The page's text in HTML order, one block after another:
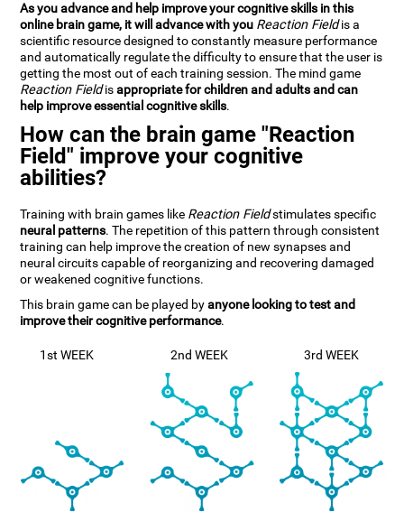
As you advance and help improve your cognitive skills in this
online brain game, it will advance with you Reaction Fieldis a
scientific resource designed to constantly measure performance
and automatically regulate the difficulty to ensure that the user is
getting the most out of each training session. The mind game
Reaction Fieldisappropriate for children and adults and can
help improve essential cognitive skills.
How can the brain game "Reaction
Field" improve your cognitive
abilities?
Training with brain games like Reaction Fieldstimulates specific
neural patterns. The repetition of this pattern through consistent
training can help improve the creation of new synapses and
neural circuits capable of reorganizing and recovering damaged
or weakened cognitive functions.
This brain game can be played byanyone looking to test and
improve their cognitive performance.
1st WEEK 2nd WEEK 3rd WEEK